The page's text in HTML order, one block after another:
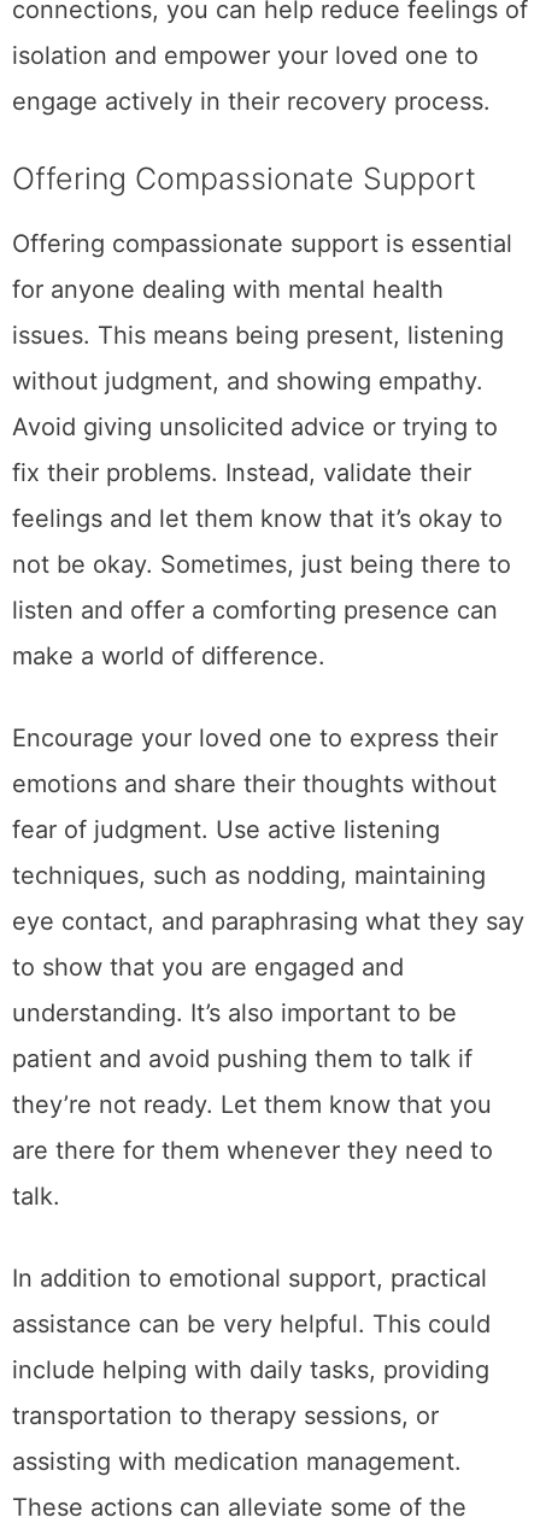
connections, you can help reduce feelings of
isolation and empower your loved one to
engage actively in their recovery process.
Offering Compassionate Support
Offering compassionate support is essential
for anyone dealing with mental health
issues. This means being present, listening
without judgment, and showing empathy.
Avoid giving unsolicited advice or trying to
fix their problems. Instead, validate their
feelings and let them know that it’s okay to
not be okay. Sometimes, just being there to
listen and offer a comforting presence can
make a world of difference.
Encourage your loved one to express their
emotions and share their thoughts without
fear of judgment. Use active listening
techniques, such as nodding, maintaining
eye contact, and paraphrasing what they say
to show that you are engaged and
understanding. It’s also important to be
patient and avoid pushing them to talk if
they’re not ready. Let them know that you
are there for them whenever they need to
talk.
In addition to emotional support, practical
assistance can be very helpful. This could
include helping with daily tasks, providing
transportation to therapy sessions, or
assisting with medication management.
These actions can alleviate some of the